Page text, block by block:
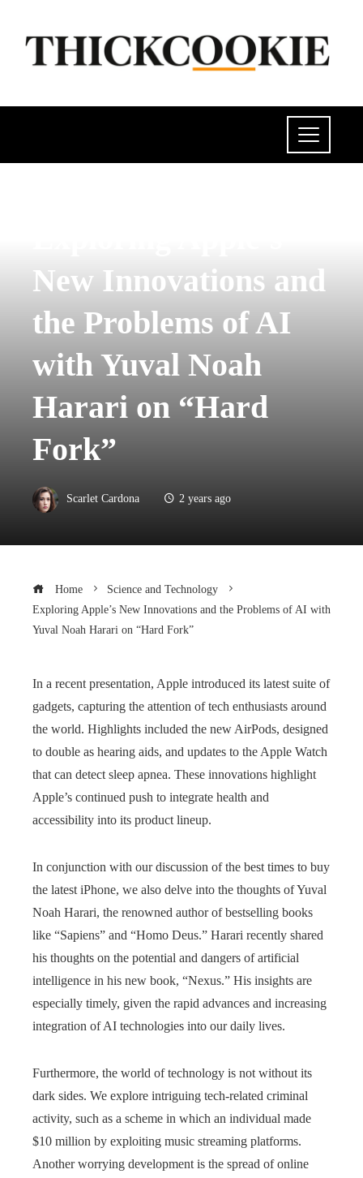
New Innovations and
the Problems of AI
with Yuval Noah
Harari on “Hard
Fork”
Scarlet Cardona 2 years ago
Home
Science and Technology
Exploring Apple’s New Innovations and the Problems of AI with
Yuval Noah Harari on “Hard Fork”
In a recent presentation, Apple introduced its latest suite of
gadgets, capturing the attention of tech enthusiasts around
the world. Highlights included the new AirPods, designed
to double as hearing aids, and updates to the Apple Watch
that can detect sleep apnea. These innovations highlight
Apple’s continued push to integrate health and
accessibility into its product lineup.
In conjunction with our discussion of the best times to buy
the latest iPhone, we also delve into the thoughts of Yuval
Noah Harari, the renowned author of bestselling books
like “Sapiens” and “Homo Deus.” Harari recently shared
his thoughts on the potential and dangers of artificial
intelligence in his new book, “Nexus.” His insights are
especially timely, given the rapid advances and increasing
integration of AI technologies into our daily lives.
Furthermore, the world of technology is not without its
dark sides. We explore intriguing tech-related criminal
activity, such as a scheme in which an individual made
$10 million by exploiting music streaming platforms.
Another worrying development is the spread of online